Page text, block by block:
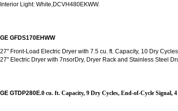
Elite Repair
Architect Repair
Artistry Repair
Interior Light: White,DCVH480EKWW.
GE GFDS170EHWW
27" Front-Load Electric Dryer with 7.5 cu. ft. Capacity, 10 Dry
27" Electric Dryer with 7nsorDry, Dryer Rack and Stainless Steel
GE GTDP280E.0 cu. ft. Capacity, 9 Dry Cycles, End-of-Cycle